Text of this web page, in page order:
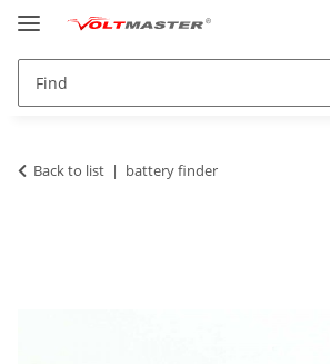
Back to list battery finder